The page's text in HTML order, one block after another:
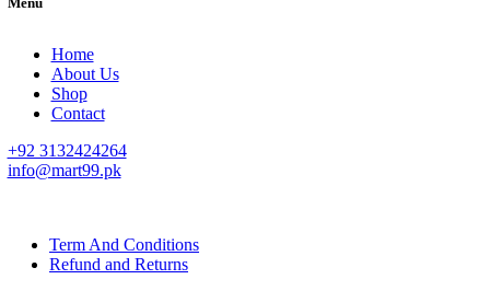
Home
About Us
Shop
Contact
+92 3132424264
info@mart99.pk
Term And Conditions
Refund and Returns